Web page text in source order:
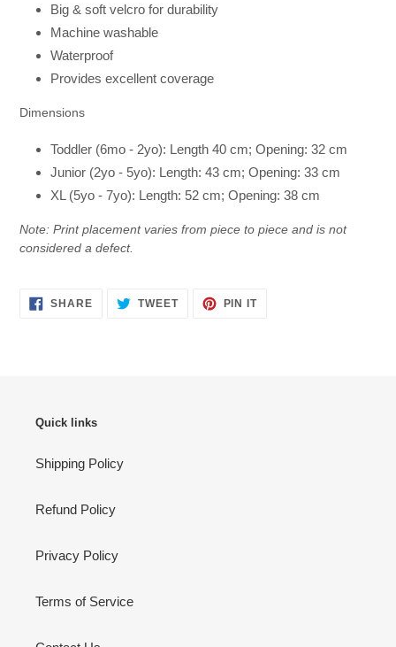
Big & soft velcro for durability
Machine washable
Waterproof
Provides excellent coverage
Dimensions
Toddler (6mo - 2yo): Length 40 cm; Opening: 32 cm
Junior (2yo - 5yo): Length: 43 cm; Opening: 33 cm
XL (5yo - 7yo): Length: 52 cm; Opening: 38 cm
Note: Print placement varies from piece to piece and is not
considered a defect.
SHARESHARE TWEETTWEET
PIN ITPIN
Quick links
Shipping Policy
Refund Policy
Privacy Policy
Terms of Service